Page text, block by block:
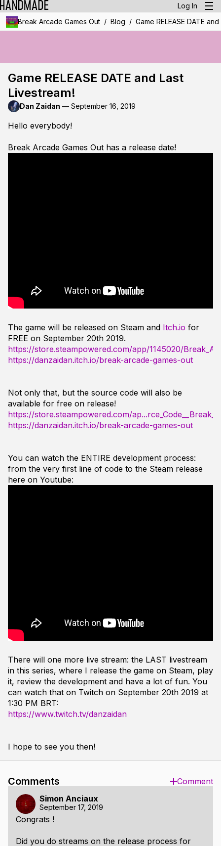
Log In
Break Arcade Games Out / Blog / Game RELEASE DATE
Game RELEASE DATE and Last
Livestream!
Dan Zaidan — September 16, 2019
Hello everybody!
Break Arcade Games Out has a release date!
The game will be released on Steam and Itch.io for
FREE on September 20th 2019.
https://store.steampowered.com/app/1145020/
https://danzaidan.itch.io/break-arcade-games-out
Not only that, but the source code will also be
available for free on release!
https://store.steampowered.com/
https://danzaidan.itch.io/break-arcade-games-out
You can watch the ENTIRE development process:
from the very first line of code to the Steam release
here on Youtube:
There will one more live stream: the LAST livestream
in this series, where I release the game on Steam, play
it, review the development and have a lot of fun. You
can watch that on Twitch on September 20th 2019 at
1:30 PM BRT:
https://www.twitch.tv/danzaidan
I hope to see you then!
Comments
Comment
Simon Anciaux
September 17, 2019
Congrats !
Did you do streams on the release process for